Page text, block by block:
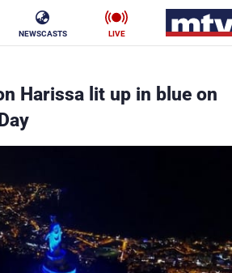
NEWSCASTS LIVE
Harissa lit up in blue on
Business
Stars
Sports